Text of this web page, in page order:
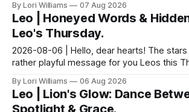
By Lori Williams 07 Aug 2026
Leo | Honeyed Words &
Leo's Thursday.
2026-08-06 | Hello, dear hearts! The stars
rather playful message for you Leos this
By Lori Williams 06 Aug 2026
Leo | Lion's Glow: Dance